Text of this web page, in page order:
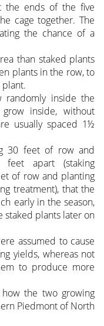
the ends of the five
cage together. The
the chance of a
than staked plants
plants in the row, to
randomly inside the
inside, without
usually spaced 1½
30 feet of row and
apart (staking
of row and planting
treatment), that the
early in the season,
staked plants later on
assumed to cause
yields, whereas not
to produce more
the two growing
Piedmont of North